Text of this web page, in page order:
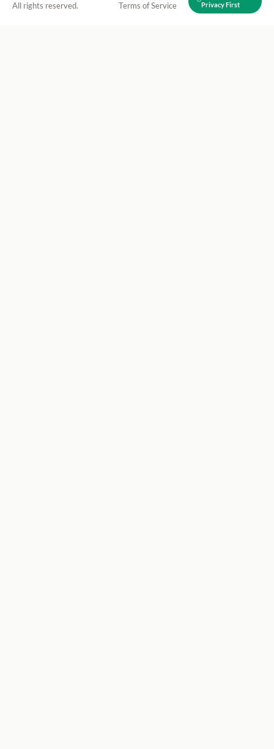
All rights reserved.
Terms of Service
Privacy First